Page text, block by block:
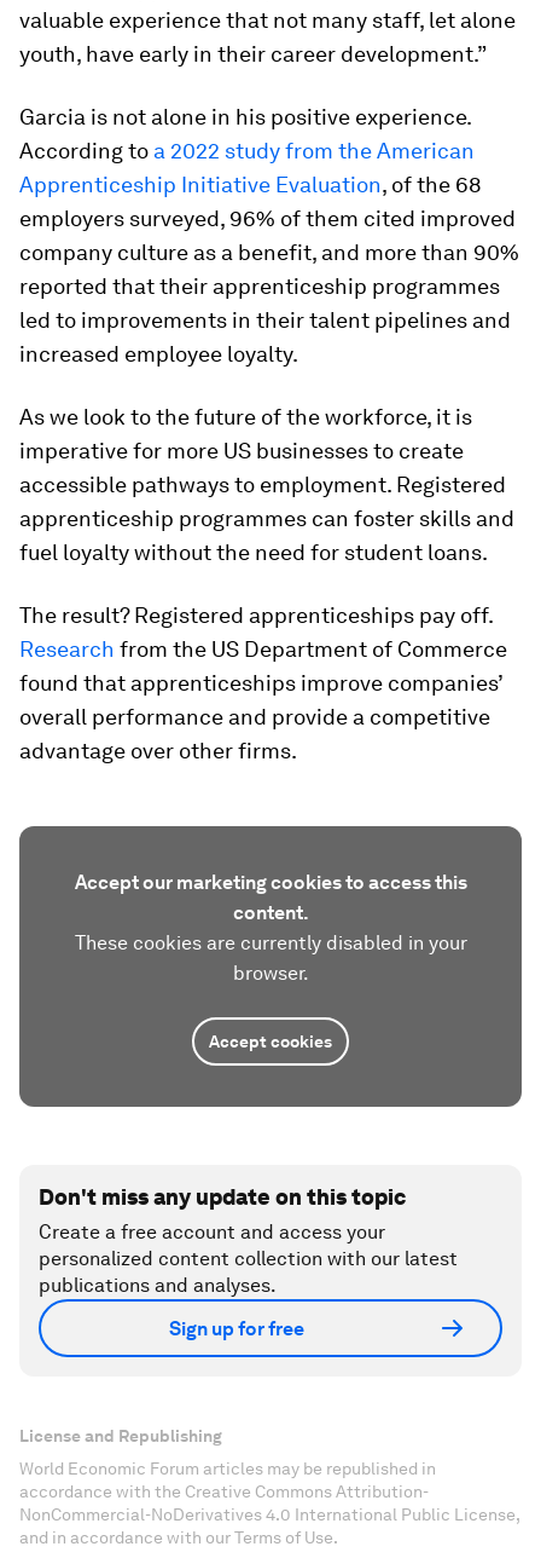
valuable experience that not many staff, let alone
youth, have early in their career development.”
Garcia is not alone in his positive experience.
According to a 2022 study from the American
Apprenticeship Initiative Evaluation, of the 68
employers surveyed, 96% of them cited improved
company culture as a benefit, and more than 90%
reported that their apprenticeship programmes
led to improvements in their talent pipelines and
increased employee loyalty.
As we look to the future of the workforce, it is
imperative for more US businesses to create
accessible pathways to employment. Registered
apprenticeship programmes can foster skills and
fuel loyalty without the need for student loans.
The result? Registered apprenticeships pay off.
Research from the US Department of Commerce
found that apprenticeships improve companies’
overall performance and provide a competitive
advantage over other firms.
Accept our marketing cookies to access this
content.
These cookies are currently disabled in your
browser.
Accept cookies
Don't miss any update on this topic
Create a free account and access your
personalized content collection with our latest
publications and analyses.
Sign up for free
License and Republishing
World Economic Forum articles may be republished in
accordance with the Creative Commons Attribution-
NonCommercial-NoDerivatives 4.0 International Public License,
and in accordance with our Terms of Use.